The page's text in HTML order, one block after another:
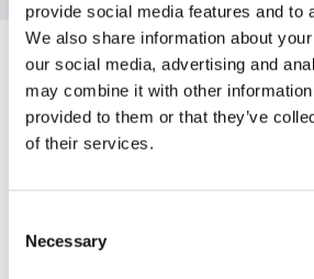
provide social media features and to
We also share information about
our social media, advertising and
may combine it with other information
provided to them or that they’ve
of their services.
Selection
Necessary
Specifications
Mechanical Specifications